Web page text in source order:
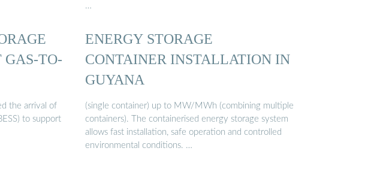
…
GAS-TO-
the arrival of
to support
ENERGY STORAGE
CONTAINER INSTALLATION IN
GUYANA
(single container) up to MW/MWh (combining multiple
containers). The containerised energy storage system
allows fast installation, safe operation and controlled
environmental conditions. …